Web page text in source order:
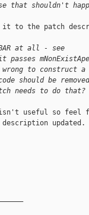
that shouldn't
it to the patch
at all - see
to construct a
should be
needs to do that?
isn't useful so feel
updated.